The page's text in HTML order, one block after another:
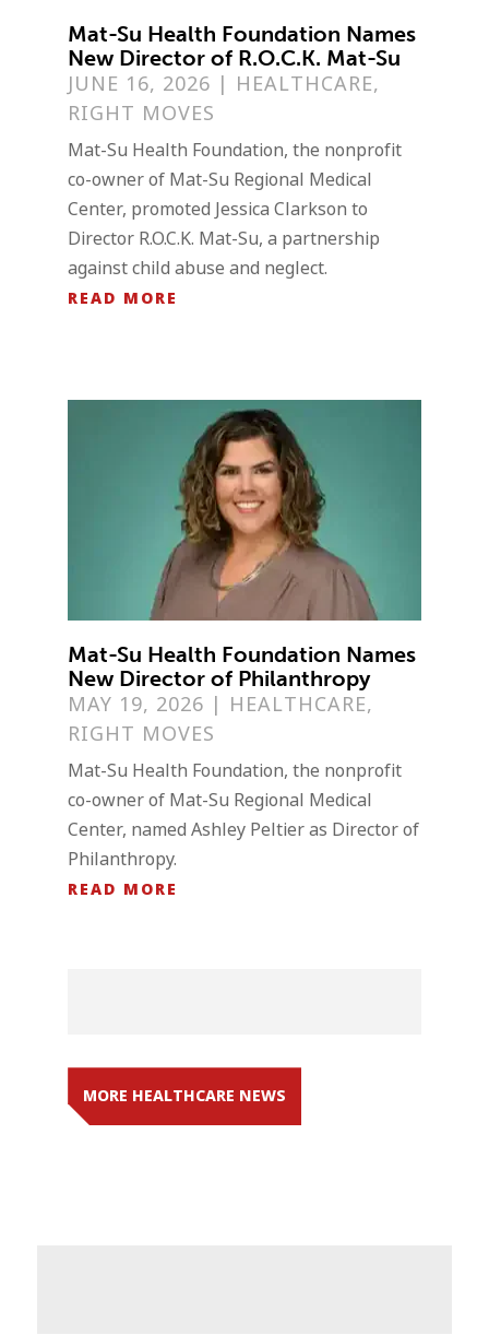
Mat-Su Health Foundation Names
New Director of R.O.C.K. Mat-Su
JUNE 16, 2026 | HEALTHCARE,
RIGHT MOVES
Mat-Su Health Foundation, the nonprofit
co-owner of Mat-Su Regional Medical
Center, promoted Jessica Clarkson to
Director R.O.C.K. Mat-Su, a partnership
against child abuse and neglect.
READ MORE
Mat-Su Health Foundation Names
New Director of Philanthropy
MAY 19, 2026 | HEALTHCARE,
RIGHT MOVES
Mat-Su Health Foundation, the nonprofit
co-owner of Mat-Su Regional Medical
Center, named Ashley Peltier as Director of
Philanthropy.
READ MORE
MORE HEALTHCARE NEWS